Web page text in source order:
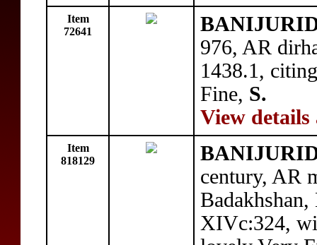
Item
72641
976, AR
1438.1,
Fine, S.
View details
Item
818129
century, AR
XIVc:324,